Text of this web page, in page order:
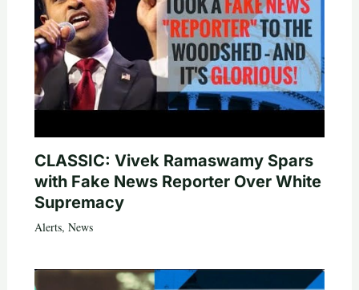
CLASSIC: Vivek Ramaswamy Spars
with Fake News Reporter Over White
Supremacy
Alerts, News